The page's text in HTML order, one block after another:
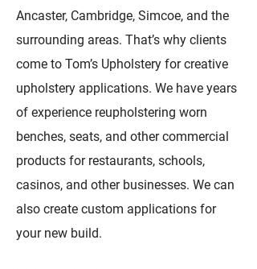
Ancaster, Cambridge, Simcoe, and the
surrounding areas. That’s why clients
come to Tom’s Upholstery for creative
upholstery applications. We have years
of experience reupholstering worn
benches, seats, and other commercial
products for restaurants, schools,
casinos, and other businesses. We can
also create custom applications for
your new build.